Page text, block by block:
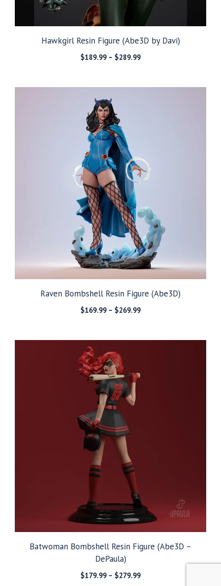
Hawkgirl Resin Figure (Abe3D by Davi)
$189.99 – $289.99Price
through
Raven Bombshell Resin Figure (Abe3D)
$169.99 – $269.99Price
through
Batwoman Bombshell Resin Figure (Abe3D –
DePaula)
$179.99 – $279.99Price